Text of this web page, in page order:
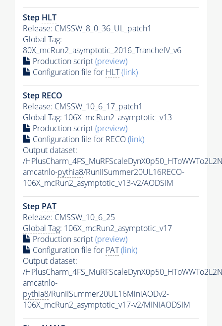
Step HLT
Release: CMSSW_8_0_36_UL_patch1
Global Tag:
80X_mcRun2_asymptotic_2016_TrancheIV_v6
Production script(preview)
Configuration file for HLT(link)
Step RECO
Release: CMSSW_10_6_17_patch1
Global Tag: 106X_mcRun2_asymptotic_v13
Production script(preview)
Configuration file for RECO(link)
Output dataset:
/
amcatnlo-pythia8/RunIISummer20UL16RECO-
106X_mcRun2_asymptotic_v13-v2/AODSIM
Step PAT
Release: CMSSW_10_6_25
Global Tag: 106X_mcRun2_asymptotic_v17
Production script(preview)
Configuration file for PAT(link)
Output dataset:
/
amcatnlo-
pythia8/RunIISummer20UL16MiniAODv2-
106X_mcRun2_asymptotic_v17-v2/MINIAODSIM